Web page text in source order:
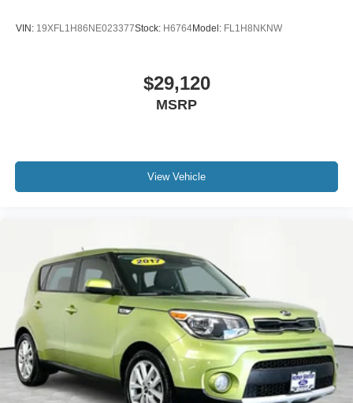
VIN: 19XFL1H86NE023377Stock: H6764Model: FL1H8NKNW
$29,120
MSRP
View Vehicle